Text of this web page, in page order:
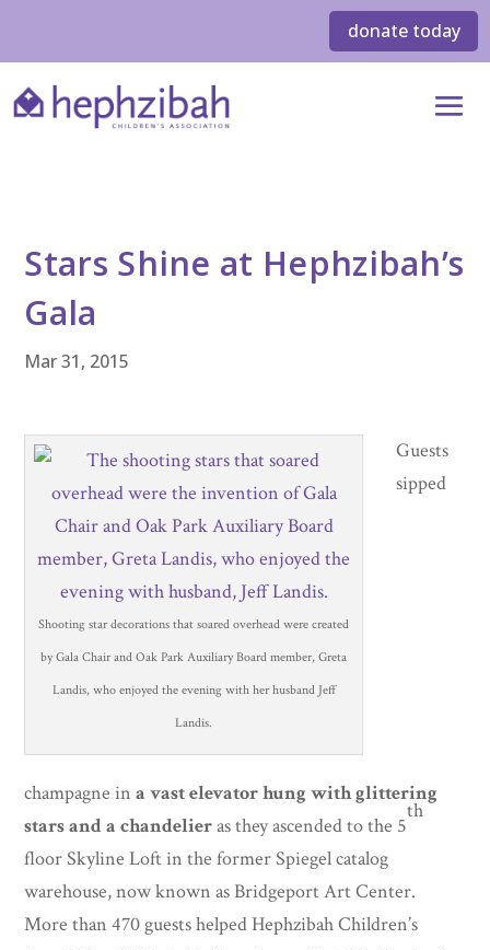
donate today
Stars Shine at Hephzibah’s
Gala
Mar 31, 2015
Shooting star decorations that soared overhead were created
by Gala Chair and Oak Park Auxiliary Board member, Greta
Landis, who enjoyed the evening with her husband Jeff
Landis.
Guests
sipped
champagne ina vast elevator hung with glittering
stars and a chandelieras they ascended to the 5
th
floor Skyline Loft in the former Spiegel catalog
warehouse, now known as Bridgeport Art Center.
More than 470 guests helped Hephzibah Children’s